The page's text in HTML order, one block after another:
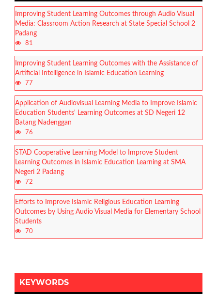
Improving Student Learning Outcomes through Audio Visual
Media: Classroom Action Research at State Special School 2
Padang
81
Improving Student Learning Outcomes with the Assistance of
Artificial Intelligence in Islamic Education Learning
77
Application of Audiovisual Learning Media to Improve Islamic
Education Students' Learning Outcomes at SD Negeri 12
Batang Nadenggan
76
STAD Cooperative Learning Model to Improve Student
Learning Outcomes in Islamic Education Learning at SMA
Negeri 2 Padang
72
Efforts to Improve Islamic Religious Education Learning
Outcomes by Using Audio Visual Media for Elementary School
Students
70
KEYWORDS